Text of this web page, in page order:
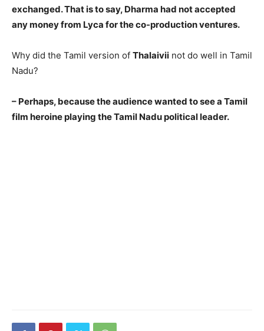
exchanged. That is to say, Dharma had not accepted
any money from Lyca for the co-production ventures.
Why did the Tamil version of Thalaivii not do well in Tamil
Nadu?
– Perhaps, because the audience wanted to see a Tamil
film heroine playing the Tamil Nadu political leader.